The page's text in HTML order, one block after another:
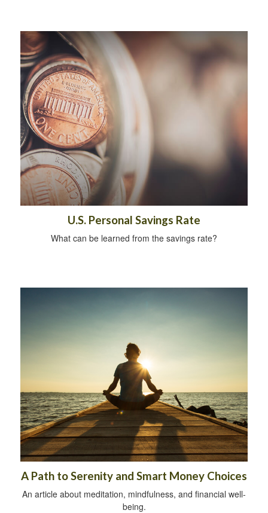
U.S. Personal Savings Rate
What can be learned from the savings rate?
A Path to Serenity and Smart Money Choices
An article about meditation, mindfulness, and financial well-
being.